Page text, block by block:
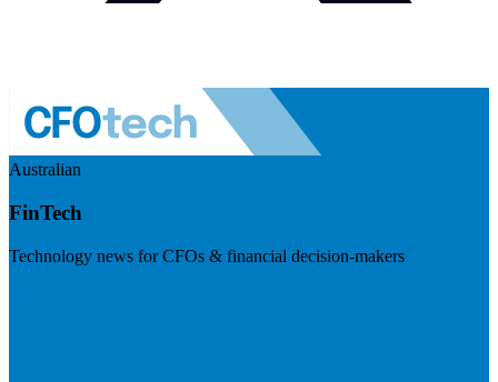
Australian
FinTech
Technology news for CFOs & financial decision-makers